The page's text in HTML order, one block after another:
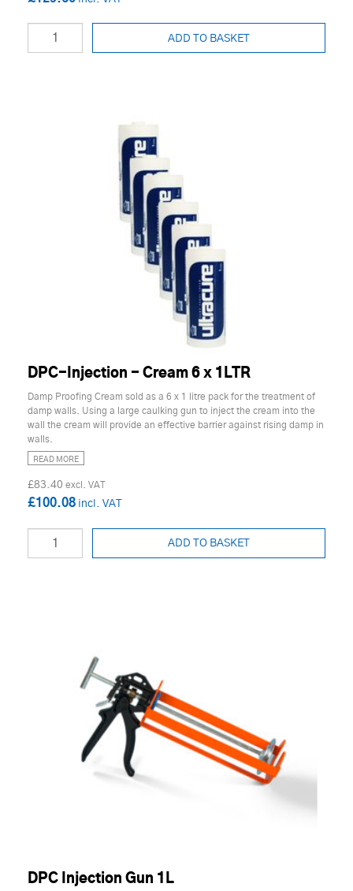
ADD TO BASKET
DPC-Injection - Cream 6 x 1LTR
Damp Proofing Cream sold as a 6 x 1 litre pack for the treatment of
damp walls. Using a large caulking gun to inject the cream into the
wall the cream will provide an effective barrier against rising damp in
walls.
READ MORE
£83.40
£100.08
ADD TO BASKET
DPC Injection Gun 1L